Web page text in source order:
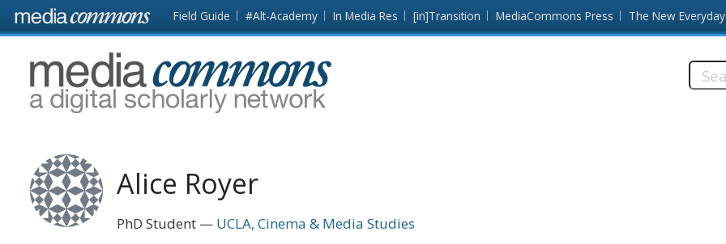
Skip to main content Front
page
Field Guide #Alt-Academy In Media Res [in]Transition MediaCommons Press The New Everyday
MediaCommons
Alice Royer
PhD Student
UCLA, Cinema & Media Studies